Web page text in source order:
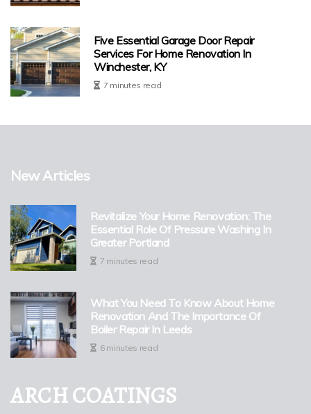
Five Essential Garage Door Repair
Services For Home Renovation In
Winchester, KY
7 minutes read
New Articles
Revitalize Your Home Renovation: The
Essential Role Of Pressure Washing In
Greater Portland
7 minutes read
What You Need To Know About Home
Renovation And The Importance Of
Boiler Repair In Leeds
6 minutes read
ARCH COATINGS